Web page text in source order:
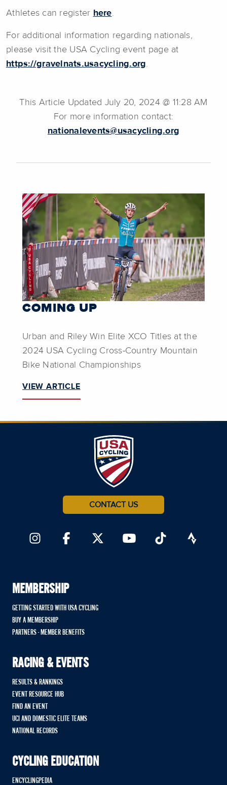
Athletes can register here.
For additional information regarding nationals,
please visit the USA Cycling event page at
https://gravelnats.usacycling.org.
This Article Updated July 20, 2024 @ 11:28 AM
For more information contact:
nationalevents@usacycling.org
COMING UP
Urban and Riley Win Elite XCO Titles at the
2024 USA Cycling Cross-Country Mountain
Bike National Championships
VIEW ARTICLE
CONTACT US
MEMBERSHIP
GETTING STARTED WITH USA CYCLING
BUY A MEMBERSHIP
PARTNERS - MEMBER BENEFITS
RACING & EVENTS
RESULTS & RANKINGS
EVENT RESOURCE HUB
FIND AN EVENT
UCI AND DOMESTIC ELITE TEAMS
NATIONAL RECORDS
CYCLING EDUCATION
ENCYCLINGPEDIA